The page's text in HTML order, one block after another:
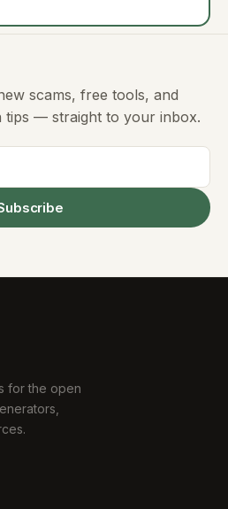
scams, free tools, and
tips — straight to your inbox.
for the open